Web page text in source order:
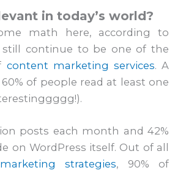
in today’s world?
math here, according to
still continue to be one of the
content marketing services. A
of people read at least one
posts each month and 42%
on WordPress itself. Out of all
strategies, 90% of